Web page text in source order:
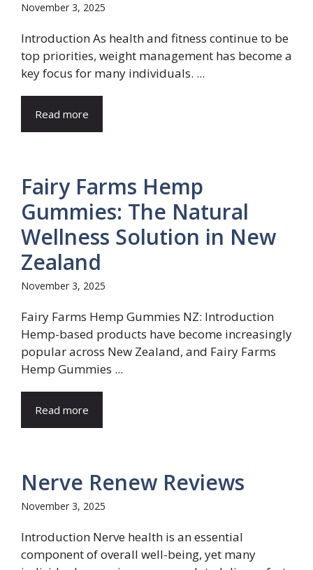
November 3, 2025
Introduction As health and fitness continue to be
top priorities, weight management has become a
key focus for many individuals. ...
Read more
Fairy Farms Hemp
Gummies: The Natural
Wellness Solution in New
Zealand
November 3, 2025
Fairy Farms Hemp Gummies NZ: Introduction
Hemp-based products have become increasingly
popular across New Zealand, and Fairy Farms
Hemp Gummies ...
Read more
Nerve Renew Reviews
November 3, 2025
Introduction Nerve health is an essential
component of overall well-being, yet many